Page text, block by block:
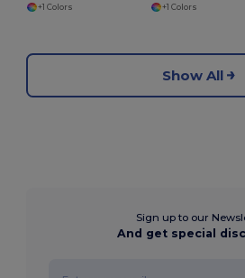
+1 Colors
+1 Colors
Show All
Sign up to our
And get special